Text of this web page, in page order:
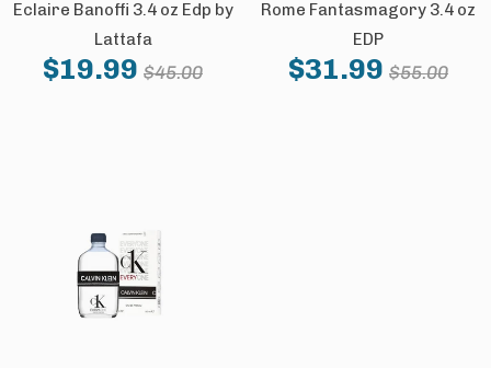
Eclaire Banoffi 3.4 oz Edp by
Lattafa
$19.99 $45.00
Rome Fantasmagory 3.4 oz
EDP
$31.99 $55.00